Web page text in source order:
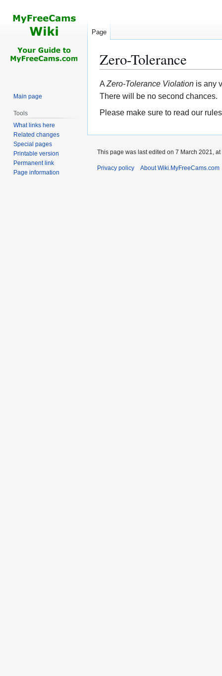
Zero-Tolerance
Jump
to
Jump
to
AZero-Tolerance Violation is any
There will be no second chances.
Please make sure to read our
Page
Main page
Tools
What links here
Related changes
Special pages
Printable version
Permanent link
Page information
This page was last edited on 7 March 2021, at
Privacy policy About Wiki.MyFreeCams.com